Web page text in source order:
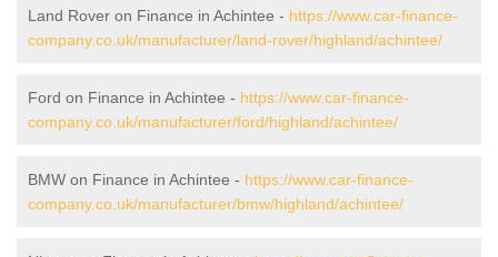
Land Rover on Finance in Achintee - https://www.car-finance-
company.co.uk/manufacturer/land-rover/highland/achintee/
Ford on Finance in Achintee - https://www.car-finance-
company.co.uk/manufacturer/ford/highland/achintee/
BMW on Finance in Achintee - https://www.car-finance-
company.co.uk/manufacturer/bmw/highland/achintee/